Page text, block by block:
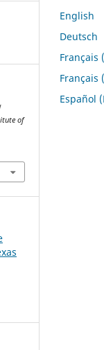
of
English
Deutsch
Français
Français
Español